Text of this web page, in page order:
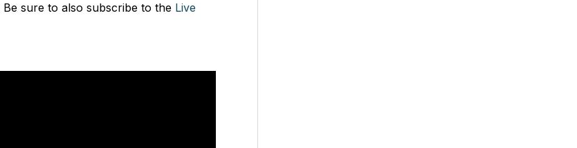
Be sure to also subscribe to the Live